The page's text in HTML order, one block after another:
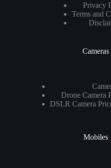
Privacy
Terms and
Cameras
Drone Camera
DSLR Camera
Mobiles